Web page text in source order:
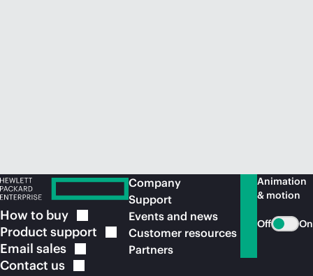
How to buy
Product support
Email sales
Contact us
Company
Support
Events and news
Customer resources
Partners
Animation
& motion
Off On